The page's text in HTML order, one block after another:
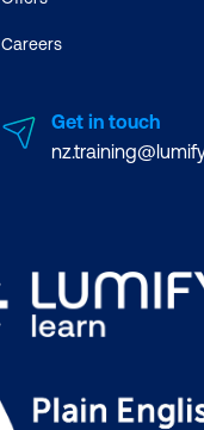
Careers
Get in touch